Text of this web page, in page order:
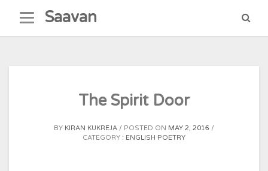
content
Saavan
The Spirit Door
BY KIRAN KUKREJA POSTED ON MAY 2, 2016
CATEGORY : ENGLISH POETRY